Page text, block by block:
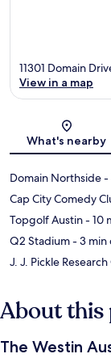
11301 Domain
View in a map
What's nearby
Domain Northside-
Cap City Comedy
Topgolf Austin- 10
Q2 Stadium- 3 min
J. J. Pickle
About
The Westin